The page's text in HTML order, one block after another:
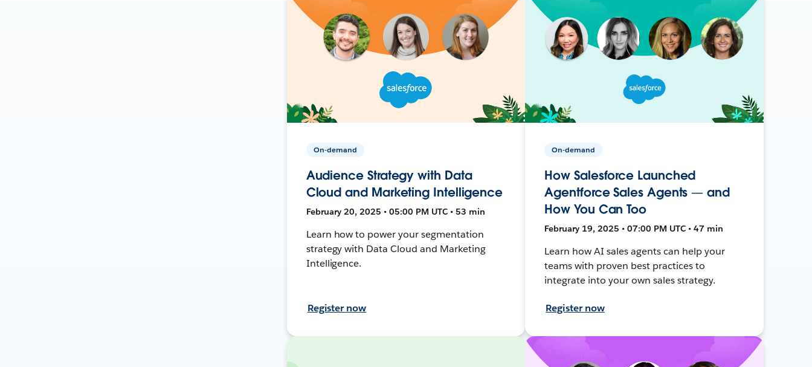
On-demand
Audience Strategy with Data
Cloud and Marketing Intelligence
February 20, 2025 • 05:00 PM UTC • 53 min
Learn how to power your segmentation
strategy with Data Cloud and Marketing
Intelligence.
Register now
On-demand
How Salesforce Launched
Agentforce Sales Agents — and
How You Can Too
February 19, 2025 • 07:00 PM UTC • 47 min
Learn how AI sales agents can help your
teams with proven best practices to
integrate into your own sales strategy.
Register now